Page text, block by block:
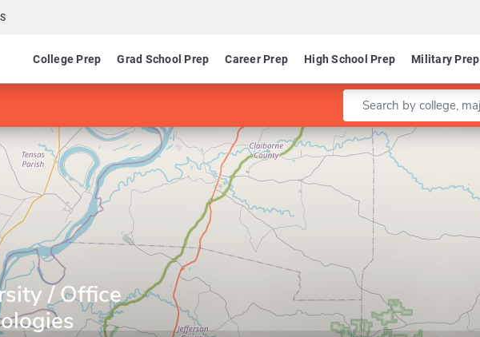
College Prep Grad School Prep Career Prep High School Prep Military Prep
Enter a keyword
/ Office